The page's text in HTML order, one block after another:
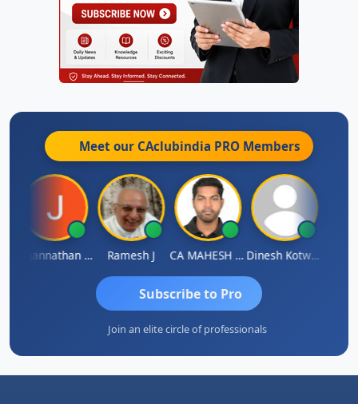
Meet our CAclubindia PRO Members
Jagannathan Seshadri Ramesh J CA MAHESH MAHATO Dinesh Kotwani
Subscribe to Pro
Join an elite circle of professionals